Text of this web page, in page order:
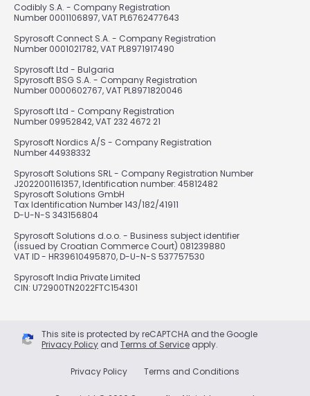
Codibly S.A. - Company Registration
Number 0001106897, VAT PL6762477643
Spyrosoft Connect S.A. - Company Registration
Number 0001021782, VAT PL8971917490
Spyrosoft Ltd - Bulgaria
Spyrosoft BSG S.A. - Company Registration
Number 0000602767, VAT PL8971820046
Spyrosoft Ltd - Company Registration
Number 09952842, VAT 232 4672 21
Spyrosoft Nordics A/S - Company Registration
Number 44938332
Spyrosoft Solutions SRL - Company Registration Number
J2022001161357, Identification number: 45812482
Spyrosoft Solutions GmbH
Tax Identification Number 143/182/41911
D-U-N-S 343156804
Spyrosoft Solutions d.o.o. - Business subject identifier
(issued by Croatian Commerce Court) 081239880
VAT ID - HR39610495870, D-U-N-S 537757530
Spyrosoft India Private Limited
CIN: U72900TN2022FTC154301
This site is protected by reCAPTCHA and the Google
Privacy Policy and Terms of Service apply.
Privacy Policy Terms and Conditions